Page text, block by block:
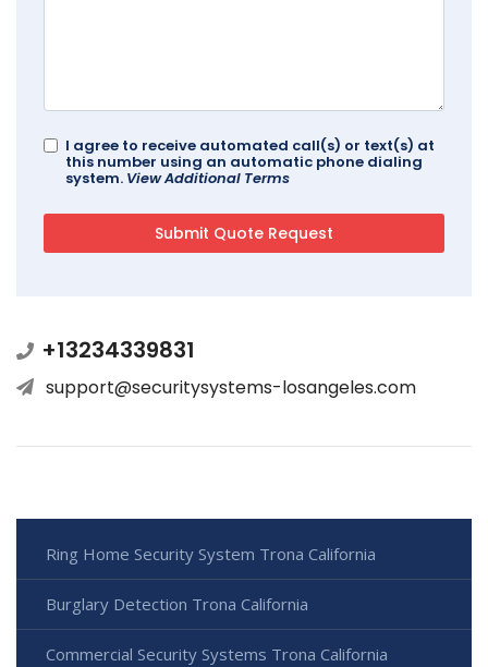
I agree to receive automated call(s) or text(s) at
this number using an automatic phone dialing
system. View Additional Terms
+13234339831
support@securitysystems-losangeles.com
Ring Home Security System Trona California
Burglary Detection Trona California
Commercial Security Systems Trona California